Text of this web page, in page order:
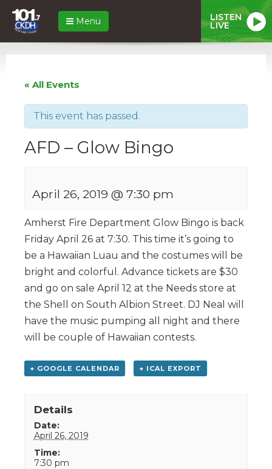
Menu LISTEN
LIVE
« All Events
This event has passed.
AFD – Glow Bingo
April 26, 2019 @ 7:30 pm
Amherst Fire Department Glow Bingo is back
Friday April 26 at 7:30. This time it’s going to
be a Hawaiian Luau and the costumes will be
bright and colorful. Advance tickets are $30
and go on sale April 12 at the Needs store at
the Shell on South Albion Street. DJ Neal will
have the music pumping all night and there
will be couple of Hawaiian contests.
+ GOOGLE CALENDAR + ICAL EXPORT
Details
Date:
April 26, 2019
Time:
7:30 pm